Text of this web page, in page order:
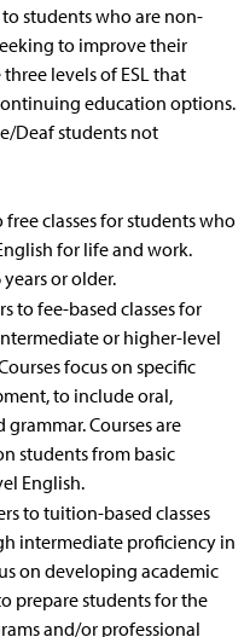
students who are non-
to improve their
levels of ESL that
education options.
Deaf students not
free classes for students who
for life and work.
or older.
to fee-based classes for
or higher-level
focus on specific
to include oral,
Courses are
students from basic
English.
to tuition-based classes
intermediate proficiency in
on developing academic
prepare students for the
and/or professional